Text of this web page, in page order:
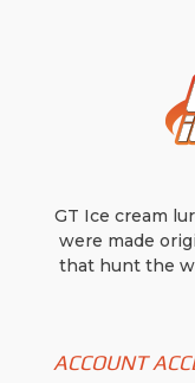
the
product
GT Ice cream
were made
that hunt the
ACCOUNT